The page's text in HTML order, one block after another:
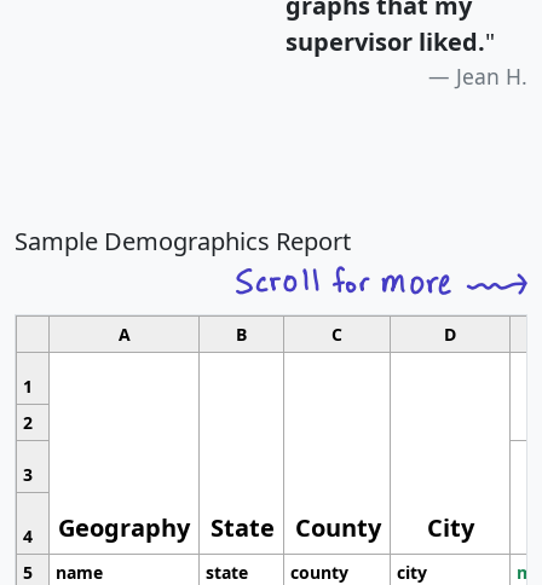
supervisor liked."
Jean H.
Sample Demographics Report
A B C D
1
Geography State County City
2
3
4
5
name state county city